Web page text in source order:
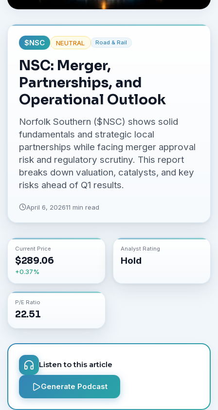
$NSC NEUTRAL Road & Rail
NSC: Merger,
Partnerships, and
Operational Outlook
Norfolk Southern ($NSC) shows solid
fundamentals and strategic local
partnerships while facing merger approval
risk and regulatory scrutiny. This report
breaks down valuation, catalysts, and key
risks ahead of Q1 results.
April 6, 202611 min read
Current Price
$289.06
+0.37%
Analyst Rating
Hold
P/E Ratio
22.51
Listen to this article
Generate Podcast